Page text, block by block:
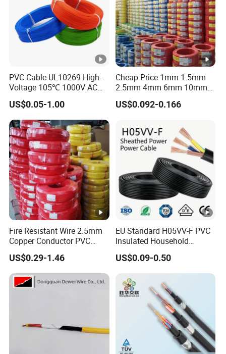
PVC Cable UL10269 High-
Voltage 105℃ 1000V AC
1250V DC Electric Wire
Cable for Energy Storage
Cable
US$0.05-1.00
Cheap Price 1mm 1.5mm
2.5mm 4mm 6mm 10mm
300/500V Multi Core
Copper Electric Wires
Price
US$0.092-0.166
Fire Resistant Wire 2.5mm
Copper Conductor PVC
Insulated Lighting Domestic
Electric Fitting Flexible
Control Wires Cable
US$0.29-1.46
EU Standard H05VV-F PVC
Insulated Household
Electric Wire Cable
US$0.09-0.50